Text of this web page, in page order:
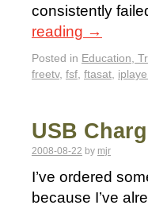
consistently
reading →
Posted in Education,
freetv, fsf, ftasat,
USB
2008-08-22 by mjr
I’ve ordered
because I’ve